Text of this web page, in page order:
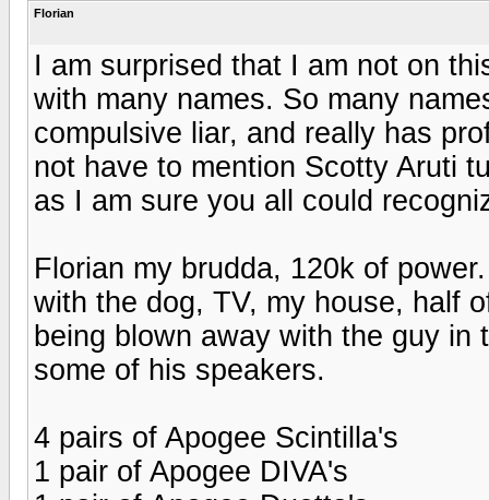
Florian
I am surprised that I am not on
with many names. So many
compulsive liar, and really has
not have to mention Scotty Aruti
as I am sure you all could
Florian my brudda, 120k of
with the dog, TV, my house, half
being blown away with the guy
some of his speakers.
4 pairs of Apogee Scintilla's
1 pair of Apogee DIVA's